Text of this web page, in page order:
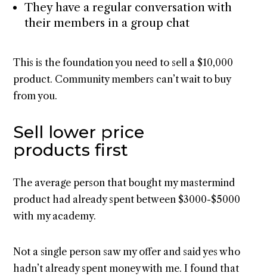
They have a regular conversation with
their members in a group chat
This is the foundation you need to sell a $10,000
product. Community members can’t wait to buy
from you.
Sell lower price
products first
The average person that bought my mastermind
product had already spent between $3000-$5000
with my academy.
Not a single person saw my offer and said yes who
hadn’t already spent money with me. I found that